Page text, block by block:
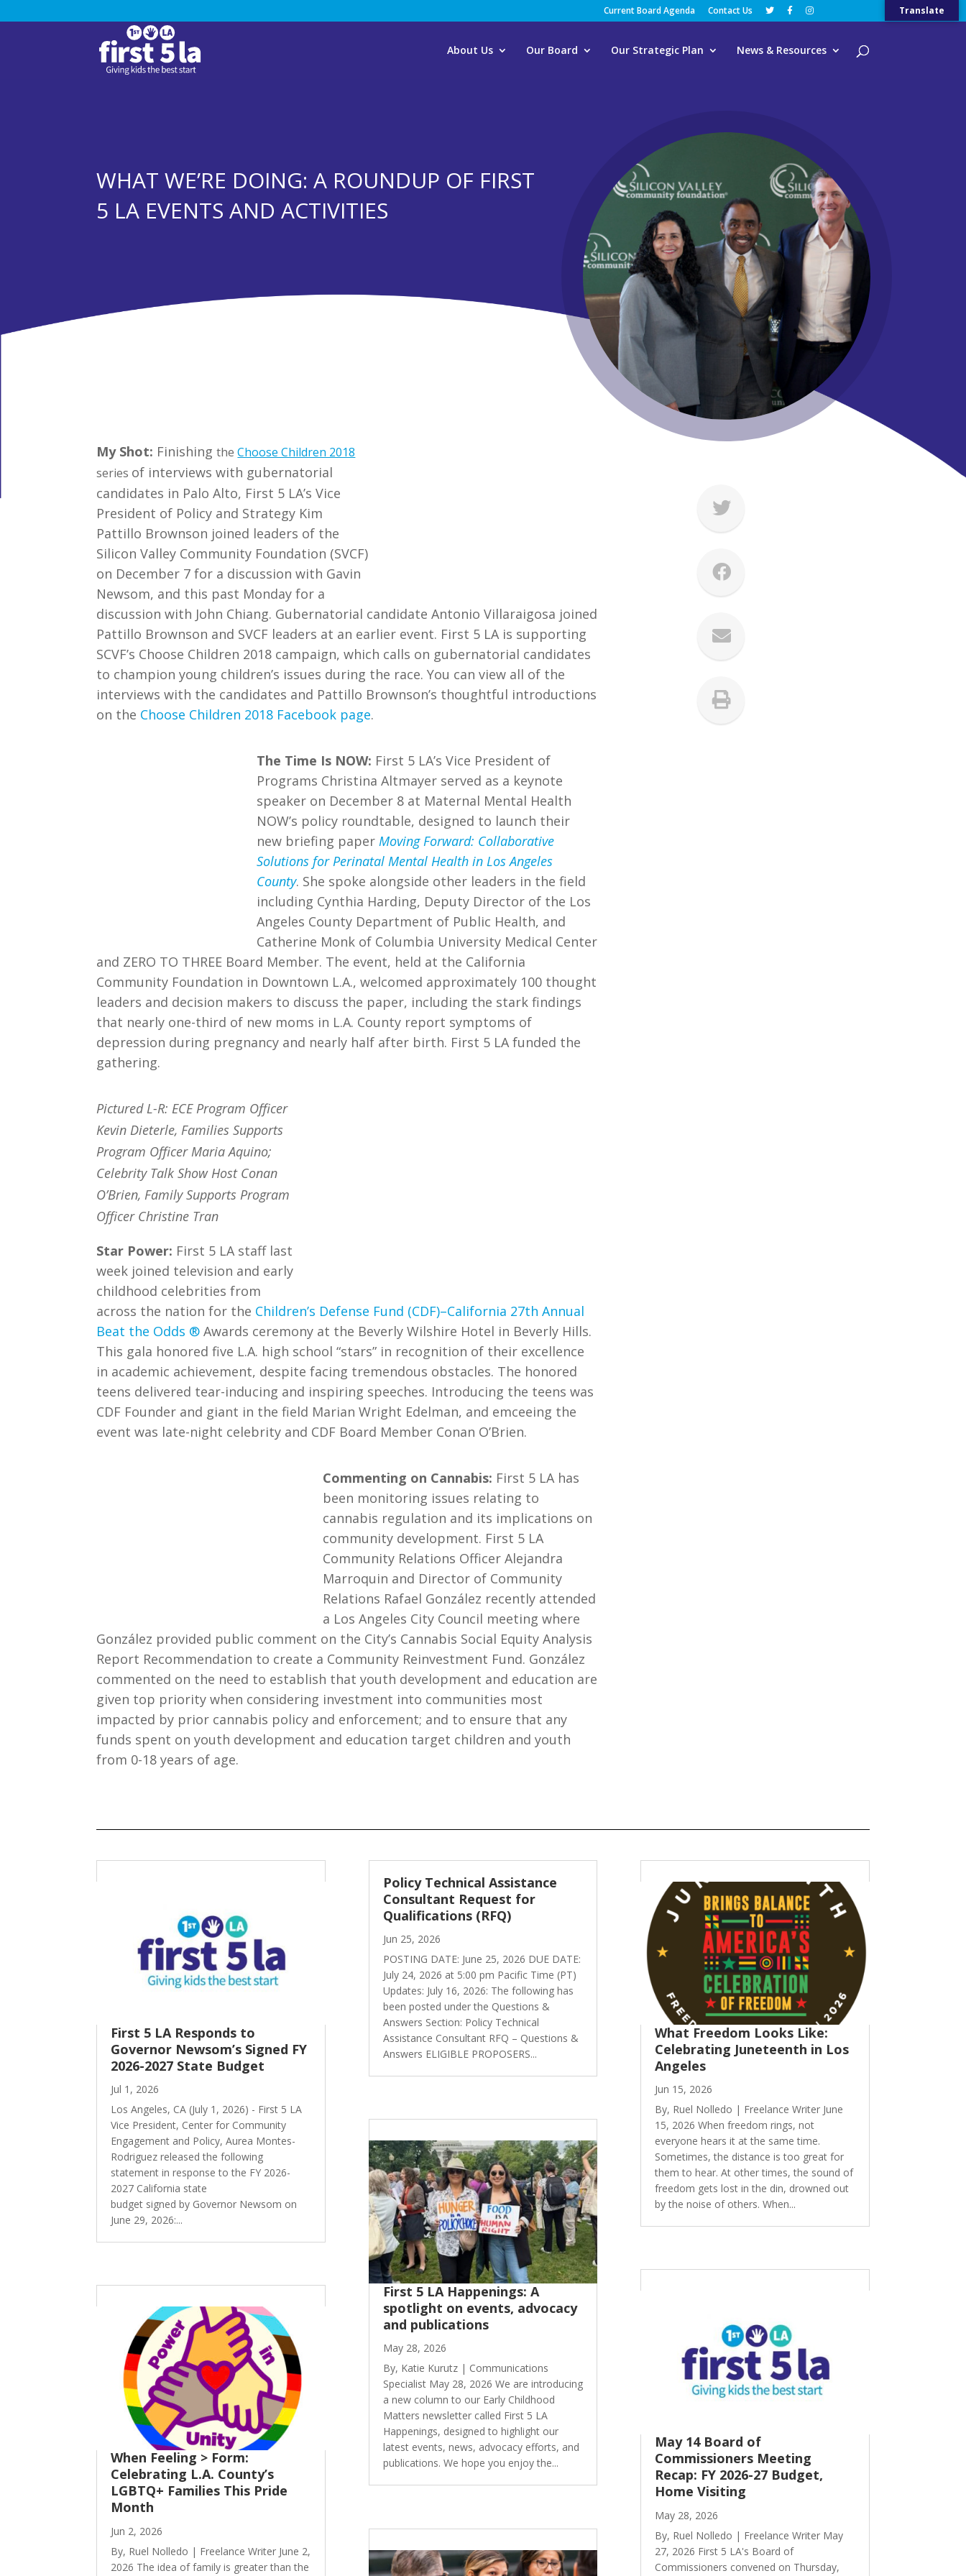
Current Board Agenda Contact Us
About Us Our Board Our Strategic Plan News & Resources
WHAT WE’RE DOING: A ROUNDUP OF FIRST
5 LA EVENTS AND ACTIVITIES
My Shot: FinishingtheChoose Children 2018
series of interviews with gubernatorial
candidates in Palo Alto, First 5 LA’s Vice
President of Policy and Strategy Kim
Pattillo Brownson joined leaders of the
Silicon Valley Community Foundation (SVCF)
on December 7 for a discussion with Gavin
Newsom, and this past Monday for a
discussion with John Chiang. Gubernatorial candidate Antonio Villaraigosa joined
Pattillo Brownson and SVCF leaders at an earlier event. First 5 LA is supporting
SCVF’s Choose Children 2018 campaign, which calls on gubernatorial candidates
to champion young children’s issues during the race. You can view all of the
interviews with the candidates and Pattillo Brownson’s thoughtful introductions
on the Choose Children 2018 Facebook page.
The Time Is NOW: First 5 LA’s Vice President of
Programs Christina Altmayer served as a keynote
speaker on December 8 at Maternal Mental Health
NOW’s policy roundtable, designed to launch their
new briefing paper Moving Forward: Collaborative
Solutions for Perinatal Mental Health in Los Angeles
County. She spoke alongside other leaders in the field
including Cynthia Harding, Deputy Director of the Los
Angeles County Department of Public Health, and
Catherine Monk of Columbia University Medical Center
and ZERO TO THREE Board Member. The event, held at the California
Community Foundation in Downtown L.A., welcomed approximately 100 thought
leaders and decision makers to discuss the paper, including the stark findings
that nearly one-third of new moms in L.A. County report symptoms of
depression during pregnancy and nearly half after birth. First 5 LA funded the
gathering.
Pictured L-R: ECE Program Officer
Kevin Dieterle, Families Supports
Program Officer Maria Aquino;
Celebrity Talk Show Host Conan
O’Brien, Family Supports Program
Officer Christine Tran
Star Power: First 5 LA staff last
week joined television and early
childhood celebrities from
across the nation for the Children’s Defense Fund (CDF)–California 27th Annual
Beat the Odds ®Awards ceremony at the Beverly Wilshire Hotel in Beverly Hills.
This gala honored five L.A. high school “stars” in recognition of their excellence
in academic achievement, despite facing tremendous obstacles. The honored
teens delivered tear-inducing and inspiring speeches. Introducing the teens was
CDF Founder and giant in the field Marian Wright Edelman, and emceeing the
event was late-night celebrity and CDF Board Member Conan O’Brien.
Commenting on Cannabis: First 5 LA has
been monitoring issues relating to
cannabis regulation and its implications on
community development. First 5 LA
Community Relations Officer Alejandra
Marroquin and Director of Community
Relations Rafael González recently attended
a Los Angeles City Council meeting where
González provided public comment on the City’s Cannabis Social Equity Analysis
Report Recommendation to create a Community Reinvestment Fund. González
commented on the need to establish that youth development and education are
given top priority when considering investment into communities most
impacted by prior cannabis policy and enforcement; and to ensure that any
funds spent on youth development and education target children and youth
from 0-18 years of age.
First 5 LA Responds to
Governor Newsom’s Signed FY
2026-2027 State Budget
Jul 1, 2026
Los Angeles, CA (July 1, 2026) - First 5 LA
Vice President, Center for Community
Engagement and Policy, Aurea Montes-
Rodriguez released the following
statement in response to the FY 2026-
2027 California state
budget signed by Governor Newsom on
June 29, 2026:...
When Feeling > Form:
Celebrating L.A. County’s
LGBTQ+ Families This Pride
Month
Jun 2, 2026
By, Ruel Nolledo | Freelance Writer June 2,
2026 The idea of family is greater than the
Policy Technical Assistance
Consultant Request for
Qualifications (RFQ)
Jun 25, 2026
POSTING DATE: June 25, 2026 DUE DATE:
July 24, 2026 at 5:00 pm Pacific Time (PT)
Updates: July 16, 2026: The following has
been posted under the Questions &
Answers Section: Policy Technical
Assistance Consultant RFQ – Questions &
Answers ELIGIBLE PROPOSERS...
First 5 LA Happenings: A
spotlight on events, advocacy
and publications
May 28, 2026
By, Katie Kurutz | Communications
Specialist May 28, 2026 We are introducing
a new column to our Early Childhood
Matters newsletter called First 5 LA
Happenings, designed to highlight our
latest events, news, advocacy efforts, and
publications. We hope you enjoy the...
What Freedom Looks Like:
Celebrating Juneteenth in Los
Angeles
Jun 15, 2026
By, Ruel Nolledo | Freelance Writer June
15, 2026 When freedom rings, not
everyone hears it at the same time.
Sometimes, the distance is too great for
them to hear. At other times, the sound of
freedom gets lost in the din, drowned out
by the noise of others. When...
May 14 Board of
Commissioners Meeting
Recap: FY 2026-27 Budget,
Home Visiting
May 28, 2026
By, Ruel Nolledo | Freelance Writer May
27, 2026 First 5 LA's Board of
Commissioners convened on Thursday,
Translate